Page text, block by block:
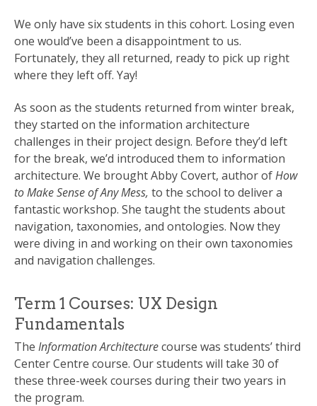
We only have six students in this cohort. Losing even
one would’ve been a disappointment to us.
Fortunately, they all returned, ready to pick up right
where they left off. Yay!
As soon as the students returned from winter break,
they started on the information architecture
challenges in their project design. Before they’d left
for the break, we’d introduced them to information
architecture. We brought Abby Covert, author ofHow
to Make Sense of Any Mess, to the school to deliver a
fantastic workshop. She taught the students about
navigation, taxonomies, and ontologies. Now they
were diving in and working on their own taxonomies
and navigation challenges.
Term 1 Courses: UX Design
Fundamentals
The Information Architecturecourse was students’ third
Center Centre course. Our students will take 30 of
these three-week courses during their two years in
the program.